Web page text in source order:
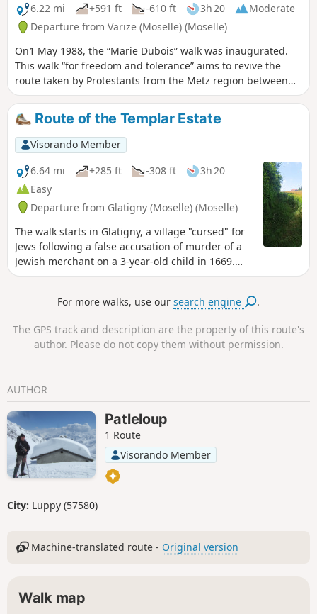
6.22 mi
+591 ft -610 ft 3h 20
Moderate
Departure from Varize (Moselle) (Moselle)
On1 May 1988, the “Marie Dubois” walk was inaugurated.
This walk “for freedom and tolerance” aims to revive the
route taken by Protestants from the Metz region between
1685 and 1789 to attend services in Ludweiler (Saarland).
We cover only a short section of these paths through the
forests of Landonvillers and Courcelles-Chaussy.
Route of the Templar Estate
Visorando Member
6.64 mi
+285 ft -308 ft
3h 20
Easy
Departure from Glatigny (Moselle) (Moselle)
The walk starts in Glatigny, a village "cursed" for
Jews following a false accusation of murder of a
Jewish merchant on a 3-year-old child in 1669.
The latter was rehabilitated in 2009 with the
340 years for the village to restore dialogue and
then passes through the Lorraine villages of
Cheuby, Sainte-Barbe, Gras and Retonfey, where
For more walks, use oursearch engine .
The GPS track and description are the property of this route's
author. Please do not copy them without permission.
AUTHOR
Patleloup
1 Route
Visorando Member
City: Luppy (57580)
Machine-translated route - Original version
Walk map